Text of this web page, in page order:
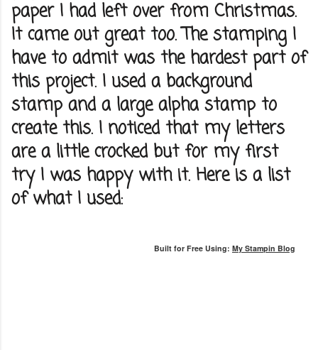
paper I had left over from Christmas.
It came out great too. The stamping I
have to admit was the hardest part of
this project. I used a background
stamp and a large alpha stamp to
create this. I noticed that my letters
are a little crocked but for my first
try I was happy with it. Here is a list
of what I used:
Built for Free Using: My Stampin Blog